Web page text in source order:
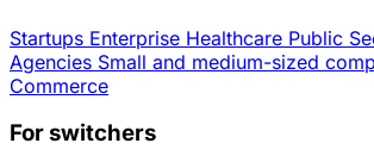
Startups Enterprise Healthcare Public
Agencies Small and medium-sized
Commerce
For switchers